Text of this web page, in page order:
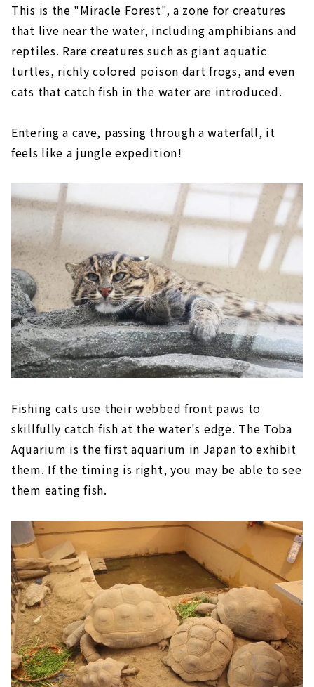
This is the "Miracle Forest", a zone for creatures
that live near the water, including amphibians and
reptiles. Rare creatures such as giant aquatic
turtles, richly colored poison dart frogs, and even
cats that catch fish in the water are introduced.
Entering a cave, passing through a waterfall, it
feels like a jungle expedition!
Fishing cats use their webbed front paws to
skillfully catch fish at the water's edge. The Toba
Aquarium is the first aquarium in Japan to exhibit
them. If the timing is right, you may be able to see
them eating fish.